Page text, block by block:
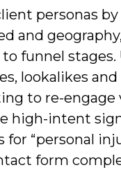
personas by
and
funnel stages.
lookalikes
to re-engage
high-intent
for “personal
form